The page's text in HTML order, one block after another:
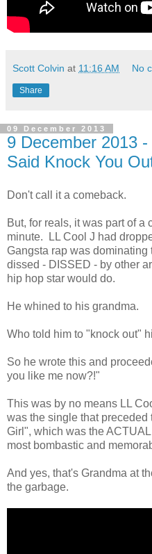
Scott Colvin at 11:16 AM No
Share
09 December 2013
9 December 2013
Said Knock You
Don't call it a comeback.
But, for reals, it was part of a
minute. LL Cool J had
Gangsta rap was
dissed - DISSED - by other
hip hop star would do.
He whined to his grandma.
Who told him to "knock out"
So he wrote this and
you like me now?!"
This was by no means LL
was the single that
Girl", which was the
most bombastic and
And yes, that's Grandma at
the garbage.